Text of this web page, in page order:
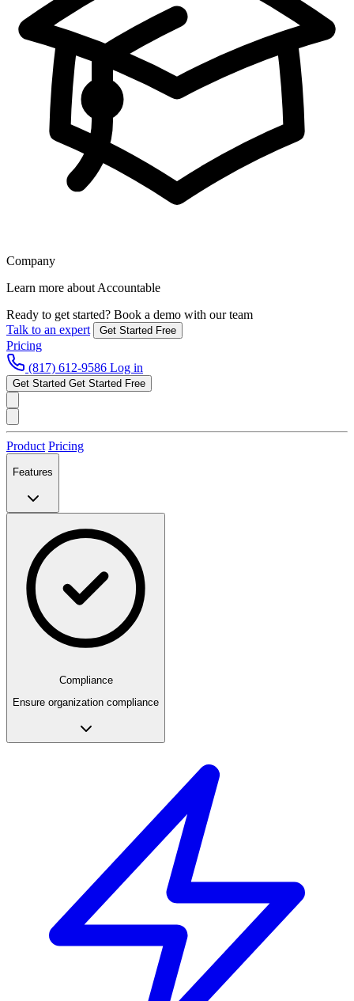
Company
Learn more about Accountable
Ready to get started? Book a demo with our team
Talk to an expert
Get Started Free
Pricing
(817) 612-9586 Log in
Get Started Get Started Free
Product Pricing
Features
Compliance
Ensure organization compliance